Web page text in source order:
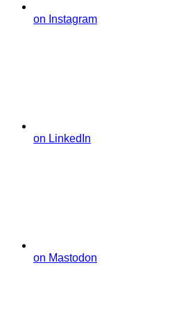
on Instagram
on LinkedIn
on Mastodon